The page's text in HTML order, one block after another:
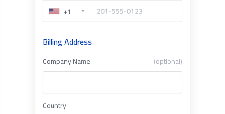
+1
Billing Address
Company Name (optional)
Country